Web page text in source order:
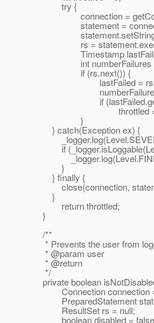
try {
connection =
statement =
rs =
Timestamp
int numberFailures
if (rs.next()) {
lastFailed =
numberFailures =
if
throttled =
}
} catch(Exception ex) {
if
_logger.log(Level.FINE,
}
} finally {
close(connection,
}
return throttled;
}
/**
* Prevents the user from
* @param user
* @return
*/
private boolean
Connection connection
PreparedStatement
ResultSet rs = null;
boolean disabled =